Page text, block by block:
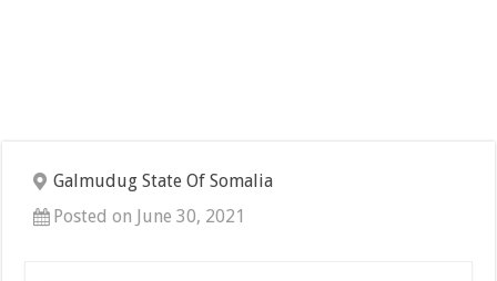
Galmudug State Of Somalia
Posted on June 30, 2021